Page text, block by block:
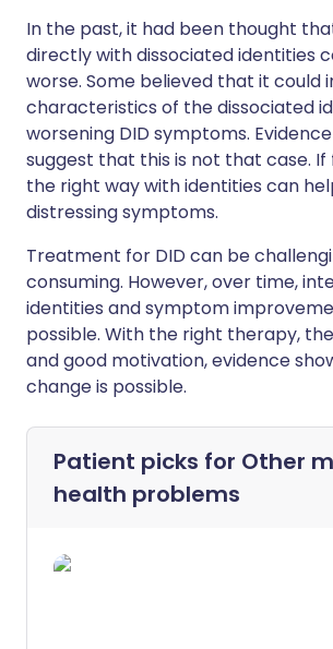
In the past, it had been thought
directly with dissociated identities
worse. Some believed that it could
characteristics of the dissociated
worsening DID symptoms.
suggest that this is not that case. If
the right way with identities can
distressing symptoms.
Treatment for DID can be
consuming. However, over time,
identities and symptom
possible. With the right therapy,
and good motivation, evidence
change is possible.
Patient picks for Other
health problems